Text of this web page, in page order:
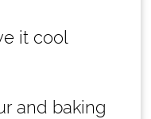
it cool
and baking